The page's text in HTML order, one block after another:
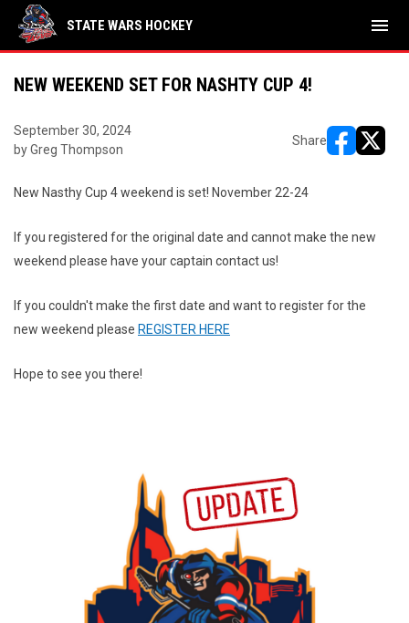
STATE WARS HOCKEY menu
NEW WEEKEND SET FOR NASHTY CUP 4!
September 30, 2024
by Greg Thompson
Share
New Nasthy Cup 4 weekend is set! November 22-24
If you registered for the original date and cannot make the new
weekend please have your captain contact us!
If you couldn't make the first date and want to register for the
new weekend please REGISTER HERE
Hope to see you there!